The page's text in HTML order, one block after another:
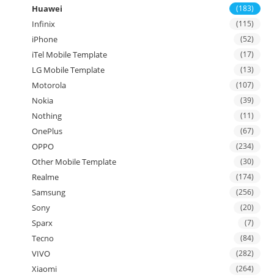
Huawei (183)
Infinix (115)
iPhone (52)
iTel Mobile Template (17)
LG Mobile Template (13)
Motorola (107)
Nokia (39)
Nothing (11)
OnePlus (67)
OPPO (234)
Other Mobile Template (30)
Realme (174)
Samsung (256)
Sony (20)
Sparx (7)
Tecno (84)
VIVO (282)
Xiaomi (264)